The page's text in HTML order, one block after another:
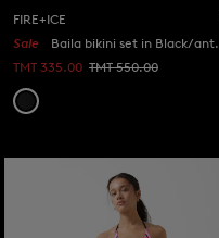
FIRE+ICE
Sale
Baila bikini set in Black/anthracite
TMT 335.00 TMT 550.00